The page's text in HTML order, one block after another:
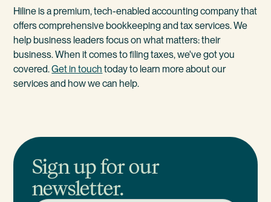
Hiline is a premium, tech-enabled accounting company that
offers comprehensive bookkeeping and tax services. We
help business leaders focus on what matters: their
business. When it comes to filing taxes, we've got you
covered.Get in touch today to learn more about our
services and how we can help.
Sign up for our
newsletter.